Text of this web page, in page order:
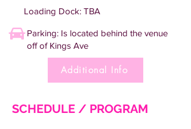
Loading Dock: TBA
Parking: Is located behind the venue
off of Kings Ave
Additional Info
SCHEDULE / PROGRAM